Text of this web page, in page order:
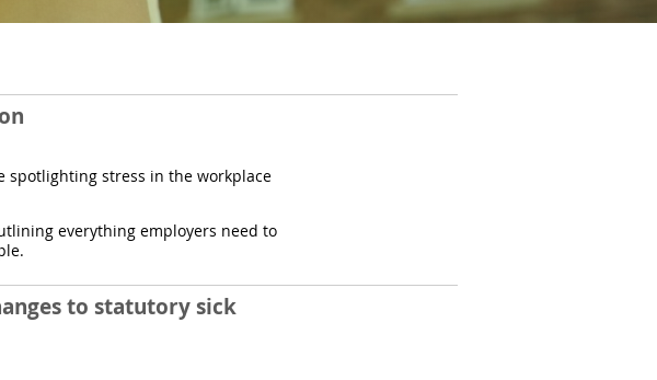
spotlighting stress in the workplace
everything employers need to
to statutory sick